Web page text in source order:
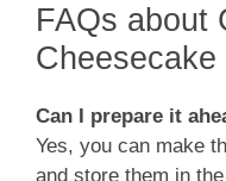
FAQs about
Cheesecake
Can I prepare it
Yes, you can make
and store them in